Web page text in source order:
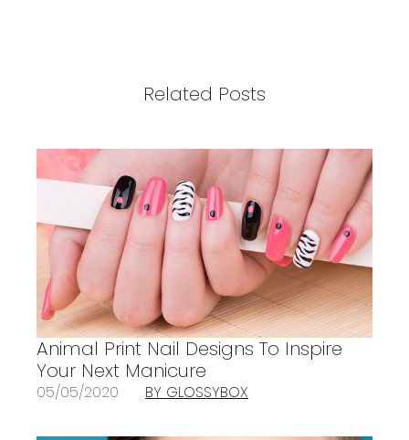
Related Posts
Animal Print Nail Designs To Inspire
Your Next Manicure
05/05/2020 BY GLOSSYBOX